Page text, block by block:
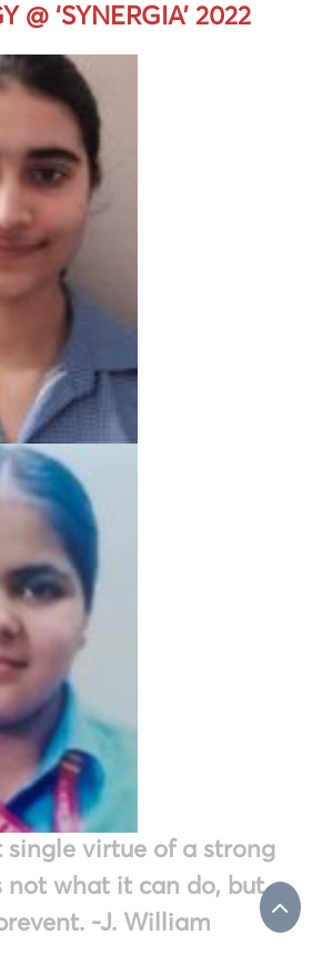
@ ‘SYNERGIA’ 2022
single virtue of a strong
not what it can do, but
-J. William